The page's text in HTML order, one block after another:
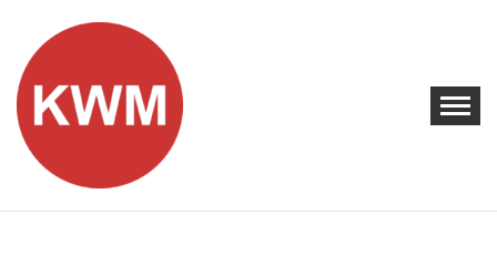
content
KEEP WALKING MUSIC
Discover Promising Indie Artists